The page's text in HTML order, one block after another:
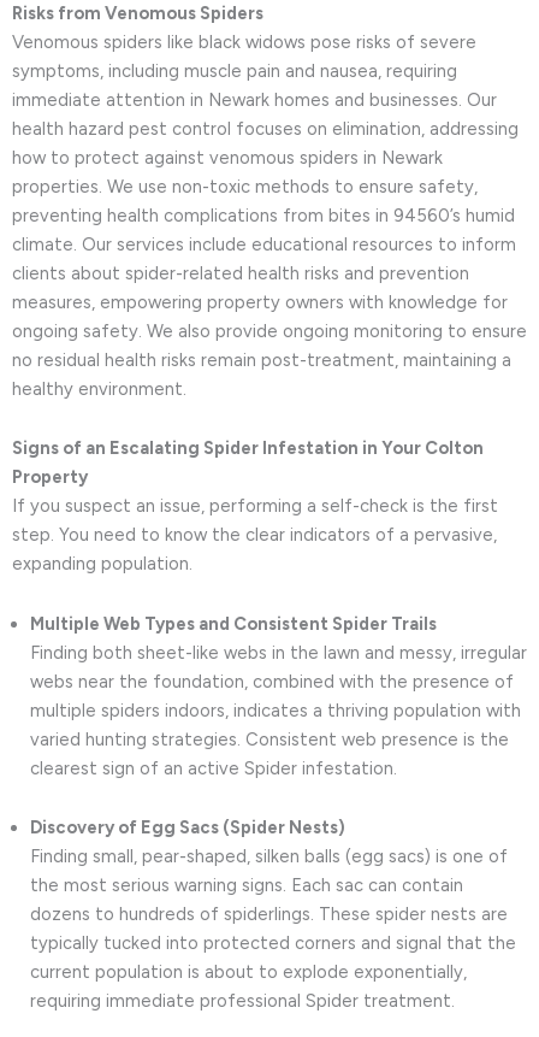
Risks from Venomous Spiders
Venomous spiders like black widows pose risks of severe
symptoms, including muscle pain and nausea, requiring
immediate attention in Newark homes and businesses. Our
health hazard pest control focuses on elimination, addressing
how to protect against venomous spiders in Newark
properties. We use non-toxic methods to ensure safety,
preventing health complications from bites in 94560’s humid
climate. Our services include educational resources to inform
clients about spider-related health risks and prevention
measures, empowering property owners with knowledge for
ongoing safety. We also provide ongoing monitoring to ensure
no residual health risks remain post-treatment, maintaining a
healthy environment.
Signs of an Escalating Spider Infestation in Your Colton
Property
If you suspect an issue, performing a self-check is the first
step. You need to know the clear indicators of a pervasive,
expanding population.
Multiple Web Types and Consistent Spider Trails
Finding both sheet-like webs in the lawn and messy, irregular
webs near the foundation, combined with the presence of
multiple spiders indoors, indicates a thriving population with
varied hunting strategies. Consistent web presence is the
clearest sign of an active Spider infestation.
Discovery of Egg Sacs (Spider Nests)
Finding small, pear-shaped, silken balls (egg sacs) is one of
the most serious warning signs. Each sac can contain
dozens to hundreds of spiderlings. These spider nests are
typically tucked into protected corners and signal that the
current population is about to explode exponentially,
requiring immediate professional Spider treatment.